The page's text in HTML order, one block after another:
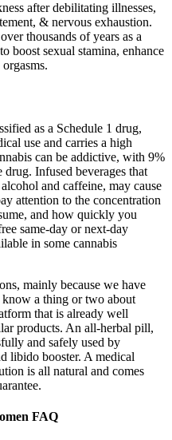
after debilitating illnesses,
& nervous exhaustion.
thousands of years as a
boost sexual stamina, enhance
as a Schedule 1 drug,
use and carries a high
can be addictive, with 9%
drug. Infused beverages that
and caffeine, may cause
attention to the concentration
and how quickly you
same-day or next-day
in some cannabis
mainly because we have
know a thing or two about
that is already well
products. An all-herbal pill,
and safely used by
libido booster. A medical
is all natural and comes
FAQ